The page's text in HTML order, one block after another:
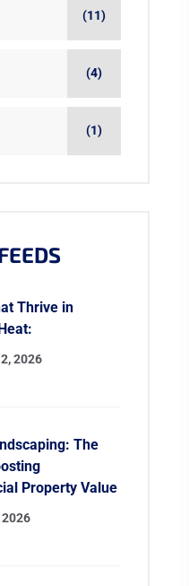
(11)
(4)
(1)
Thrive in
2026
The
Property Value